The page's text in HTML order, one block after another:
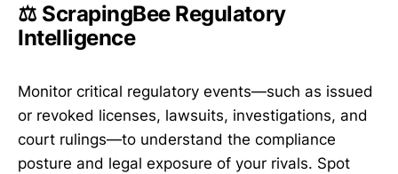
⚖️ ScrapingBee Regulatory
Intelligence
Monitor critical regulatory events—such as issued
or revoked licenses, lawsuits, investigations, and
court rulings—to understand the compliance
posture and legal exposure of your rivals. Spot